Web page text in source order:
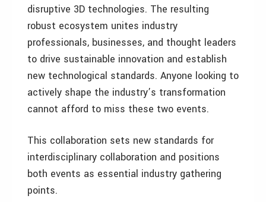
disruptive 3D technologies. The resulting
robust ecosystem unites industry
professionals, businesses, and thought leaders
to drive sustainable innovation and establish
new technological standards. Anyone looking to
actively shape the industry’s transformation
cannot afford to miss these two events.
This collaboration sets new standards for
interdisciplinary collaboration and positions
both events as essential industry gathering
points.